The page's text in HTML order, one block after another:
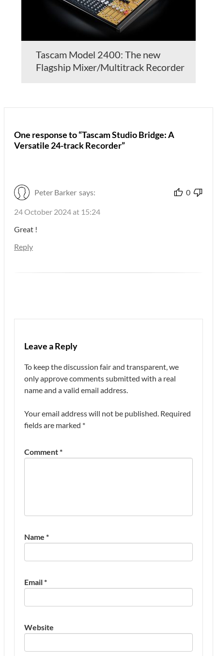
Tascam Model 2400: The new
Flagship Mixer/Multitrack Recorder
One response to “Tascam Studio Bridge: A
Versatile 24-track Recorder”
Peter Barker says: 0
24 October 2024 at 15:24
Great !
Reply
Leave a Reply
To keep the discussion fair and transparent, we
only approve comments submitted with a real
name and a valid email address.
Your email address will not be published. Required
fields are marked *
Comment*
Name *
Email*
Website